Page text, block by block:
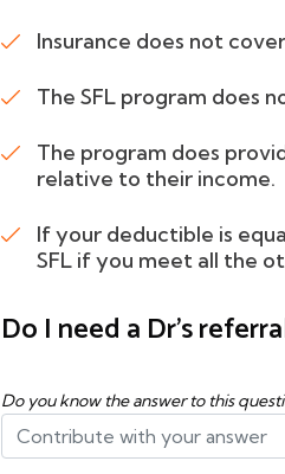
Insurance does not
The SFL program does
The program does
relative to their income.
If your deductible is
SFL if you meet all the
Do I need a Dr's
Do you know the answer to this